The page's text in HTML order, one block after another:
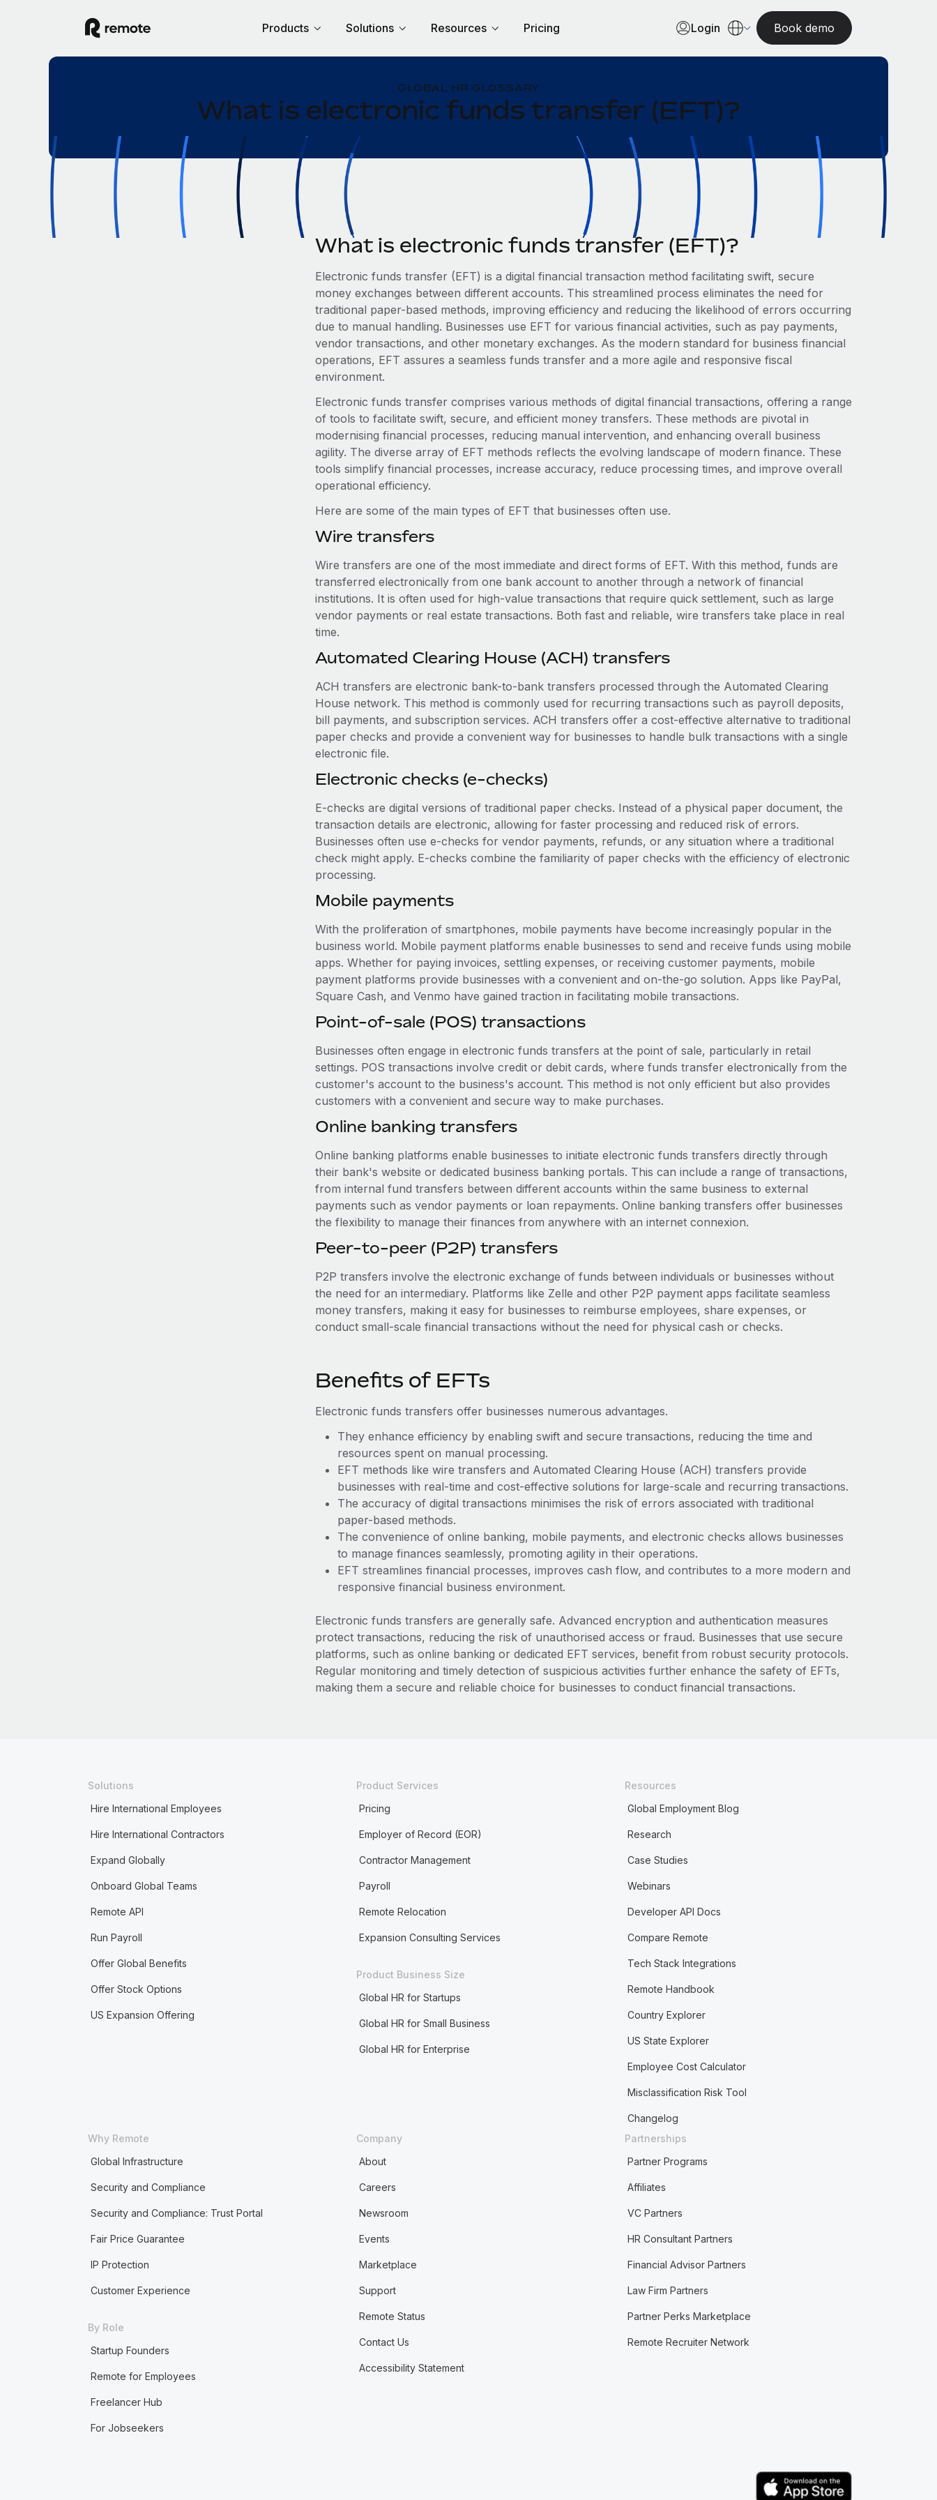
Products Solutions Resources Pricing Login Book demo
GLOBAL HR GLOSSARY
What is electronic funds transfer (EFT)?
What is electronic funds transfer (EFT)?
Electronic funds transfer (EFT) is a digital financial transaction method facilitating swift, secure
money exchanges between different accounts. This streamlined process eliminates the need for
traditional paper-based methods, improving efficiency and reducing the likelihood of errors occurring
due to manual handling. Businesses use EFT for various financial activities, such as pay payments,
vendor transactions, and other monetary exchanges. As the modern standard for business financial
operations, EFT assures a seamless funds transfer and a more agile and responsive fiscal
environment.
Electronic funds transfer comprises various methods of digital financial transactions, offering a range
of tools to facilitate swift, secure, and efficient money transfers. These methods are pivotal in
modernising financial processes, reducing manual intervention, and enhancing overall business
agility. The diverse array of EFT methods reflects the evolving landscape of modern finance. These
tools simplify financial processes, increase accuracy, reduce processing times, and improve overall
operational efficiency.
Here are some of the main types of EFT that businesses often use.
Wire transfers
Wire transfers are one of the most immediate and direct forms of EFT. With this method, funds are
transferred electronically from one bank account to another through a network of financial
institutions. It is often used for high-value transactions that require quick settlement, such as large
vendor payments or real estate transactions. Both fast and reliable, wire transfers take place in real
time.
Automated Clearing House (ACH) transfers
ACH transfers are electronic bank-to-bank transfers processed through the Automated Clearing
House network. This method is commonly used for recurring transactions such as payroll deposits,
bill payments, and subscription services. ACH transfers offer a cost-effective alternative to traditional
paper checks and provide a convenient way for businesses to handle bulk transactions with a single
electronic file.
Electronic checks (e-checks)
E-checks are digital versions of traditional paper checks. Instead of a physical paper document, the
transaction details are electronic, allowing for faster processing and reduced risk of errors.
Businesses often use e-checks for vendor payments, refunds, or any situation where a traditional
check might apply. E-checks combine the familiarity of paper checks with the efficiency of electronic
processing.
Mobile payments
With the proliferation of smartphones, mobile payments have become increasingly popular in the
business world. Mobile payment platforms enable businesses to send and receive funds using mobile
apps. Whether for paying invoices, settling expenses, or receiving customer payments, mobile
payment platforms provide businesses with a convenient and on-the-go solution. Apps like PayPal,
Square Cash, and Venmo have gained traction in facilitating mobile transactions.
Point-of-sale (POS) transactions
Businesses often engage in electronic funds transfers at the point of sale, particularly in retail
settings. POS transactions involve credit or debit cards, where funds transfer electronically from the
customer's account to the business's account. This method is not only efficient but also provides
customers with a convenient and secure way to make purchases.
Online banking transfers
Online banking platforms enable businesses to initiate electronic funds transfers directly through
their bank's website or dedicated business banking portals. This can include a range of transactions,
from internal fund transfers between different accounts within the same business to external
payments such as vendor payments or loan repayments. Online banking transfers offer businesses
the flexibility to manage their finances from anywhere with an internet connexion.
Peer-to-peer (P2P) transfers
P2P transfers involve the electronic exchange of funds between individuals or businesses without
the need for an intermediary. Platforms like Zelle and other P2P payment apps facilitate seamless
money transfers, making it easy for businesses to reimburse employees, share expenses, or
conduct small-scale financial transactions without the need for physical cash or checks.
Benefits of EFTs
Electronic funds transfers offer businesses numerous advantages.
They enhance efficiency by enabling swift and secure transactions, reducing the time and
resources spent on manual processing.
EFT methods like wire transfers and Automated Clearing House (ACH) transfers provide
businesses with real-time and cost-effective solutions for large-scale and recurring transactions.
The accuracy of digital transactions minimises the risk of errors associated with traditional
paper-based methods.
The convenience of online banking, mobile payments, and electronic checks allows businesses
to manage finances seamlessly, promoting agility in their operations.
EFT streamlines financial processes, improves cash flow, and contributes to a more modern and
responsive financial business environment.
Electronic funds transfers are generally safe. Advanced encryption and authentication measures
protect transactions, reducing the risk of unauthorised access or fraud. Businesses that use secure
platforms, such as online banking or dedicated EFT services, benefit from robust security protocols.
Regular monitoring and timely detection of suspicious activities further enhance the safety of EFTs,
making them a secure and reliable choice for businesses to conduct financial transactions.
Solutions
Hire International Employees
Hire International Contractors
Expand Globally
Onboard Global Teams
Remote API
Run Payroll
Offer Global Benefits
Offer Stock Options
US Expansion Offering
Product Services
Pricing
Employer of Record (EOR)
Contractor Management
Payroll
Remote Relocation
Expansion Consulting Services
Product Business Size
Global HR for Startups
Global HR for Small Business
Global HR for Enterprise
Resources
Global Employment Blog
Research
Case Studies
Webinars
Developer API Docs
Compare Remote
Tech Stack Integrations
Remote Handbook
Country Explorer
US State Explorer
Employee Cost Calculator
Misclassification Risk Tool
Changelog
Why Remote
Global Infrastructure
Security and Compliance
Security and Compliance: Trust Portal
Fair Price Guarantee
IP Protection
Customer Experience
By Role
Startup Founders
Remote for Employees
Freelancer Hub
For Jobseekers
Company
About
Careers
Newsroom
Events
Marketplace
Support
Remote Status
Contact Us
Accessibility Statement
Partnerships
Partner Programs
Affiliates
VC Partners
HR Consultant Partners
Financial Advisor Partners
Law Firm Partners
Partner Perks Marketplace
Remote Recruiter Network